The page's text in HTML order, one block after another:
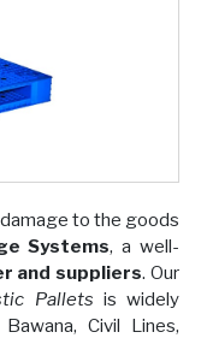
to the goods
Systems, a well-
and suppliers. Our
Pallets is widely
Civil Lines,